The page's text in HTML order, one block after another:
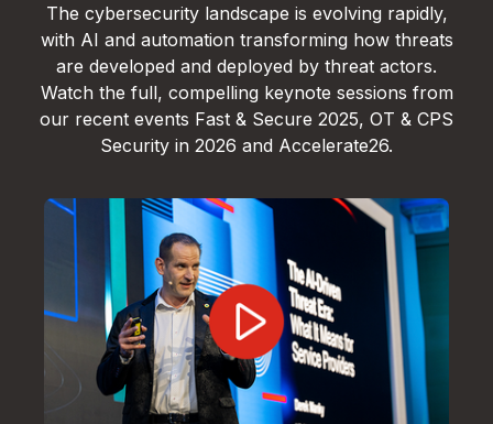
The cybersecurity landscape is evolving rapidly,
with AI and automation transforming how threats
are developed and deployed by threat actors.
Watch the full, compelling keynote sessions from
our recent events Fast & Secure 2025, OT & CPS
Security in 2026 and Accelerate26.